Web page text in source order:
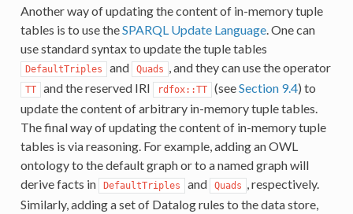
Another way of updating the content of in-memory tuple
tables is to use theSPARQL Update Language. One can
use standard syntax to update the tuple tables
DefaultTriples and Quads , and they can use the operator
TT and the reserved IRI rdfox::TT (seeSection 9.4) to
update the content of arbitrary in-memory tuple tables.
The final way of updating the content of in-memory tuple
tables is via reasoning. For example, adding an OWL
ontology to the default graph or to a named graph will
derive facts in
DefaultTriples and Quads , respectively.
Similarly, adding a set of Datalog rules to the data store,